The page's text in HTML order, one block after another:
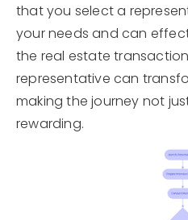
that you select a
your needs and can
the real estate
representative can
making the journey not
rewarding.